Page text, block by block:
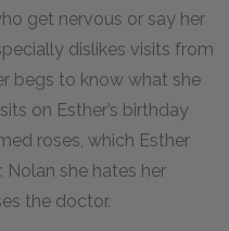
get nervous or say her
dislikes visits from
begs to know what she
on Esther’s birthday
roses, which Esther
Nolan she hates her
the doctor.